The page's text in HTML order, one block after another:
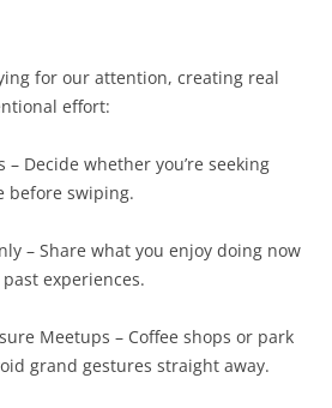
for our attention, creating real
effort:
– Decide whether you’re seeking
before swiping.
– Share what you enjoy doing now
experiences.
Meetups – Coffee shops or park
grand gestures straight away.